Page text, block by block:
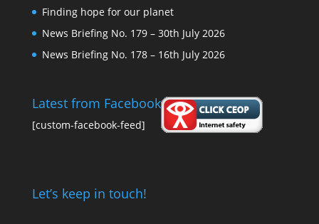
Finding hope for our planet
News Briefing No. 179 – 30th July 2026
News Briefing No. 178 – 16th July 2026
Latest from Facebook
[custom-facebook-feed]
Let’s keep in touch!